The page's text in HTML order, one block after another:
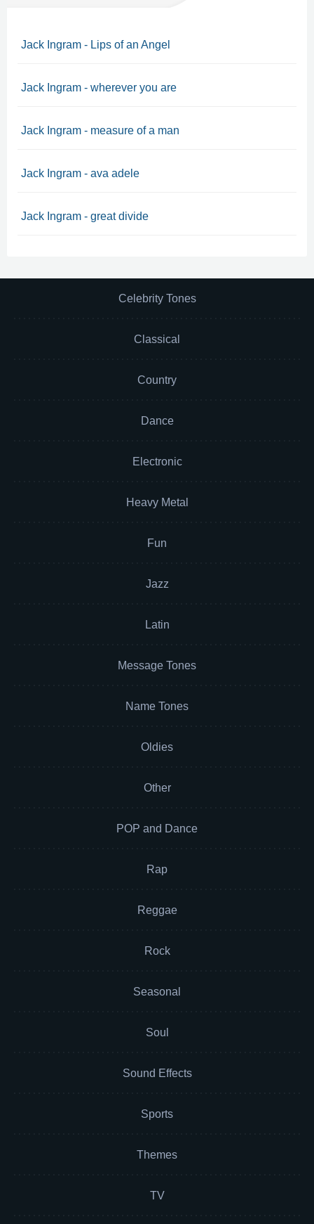
Jack Ingram - Lips of an Angel
Jack Ingram - wherever you are
Jack Ingram - measure of a man
Jack Ingram - ava adele
Jack Ingram - great divide
Celebrity Tones
Classical
Country
Dance
Electronic
Heavy Metal
Fun
Jazz
Latin
Message Tones
Name Tones
Oldies
Other
POP and Dance
Rap
Reggae
Rock
Seasonal
Soul
Sound Effects
Sports
Themes
TV